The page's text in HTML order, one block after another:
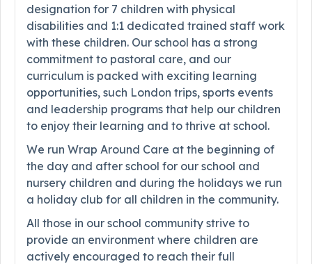
designation for 7 children with physical
disabilities and 1:1 dedicated trained staff work
with these children. Our school has a strong
commitment to pastoral care, and our
curriculum is packed with exciting learning
opportunities, such London trips, sports events
and leadership programs that help our children
to enjoy their learning and to thrive at school.
We run Wrap Around Care at the beginning of
the day and after school for our school and
nursery children and during the holidays we run
a holiday club for all children in the community.
All those in our school community strive to
provide an environment where children are
actively encouraged to reach their full